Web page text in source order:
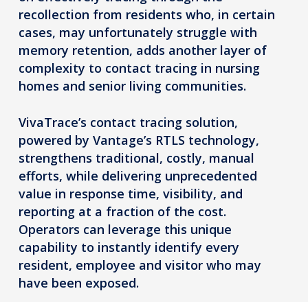
recollection from residents who, in certain
cases, may unfortunately struggle with
memory retention, adds another layer of
complexity to contact tracing in nursing
homes and senior living communities.
VivaTrace’s contact tracing solution,
powered by Vantage’s RTLS technology,
strengthens traditional, costly, manual
efforts, while delivering unprecedented
value in response time, visibility, and
reporting at a fraction of the cost.
Operators can leverage this unique
capability to instantly identify every
resident, employee and visitor who may
have been exposed.